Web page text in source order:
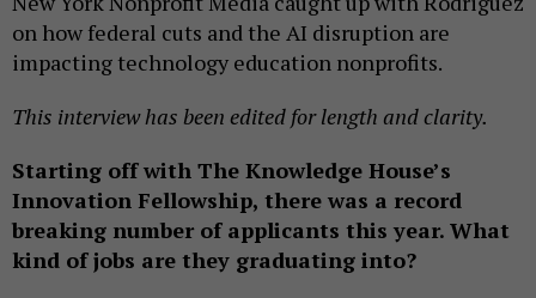
on how federal cuts and the AI disruption are
impacting technology education nonprofits.
This interview has been edited for length and clarity.
Starting off with The Knowledge House’s
Innovation Fellowship, there was a record
breaking number of applicants this year. What
kind of jobs are they graduating into?